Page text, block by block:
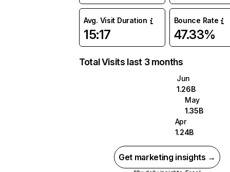
Avg. Visit Duration
15:17
Bounce Rate
47.33%
Total Visits last 3 months
Jun
1.26B
May
1.35B
Apr
1.24B
Get marketing insights →